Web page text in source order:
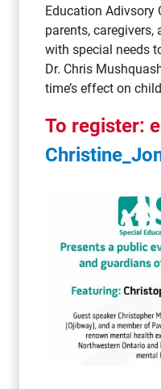
Education Adivsory
parents,
with special needs
Dr. Chris
time’s effect on
To register: